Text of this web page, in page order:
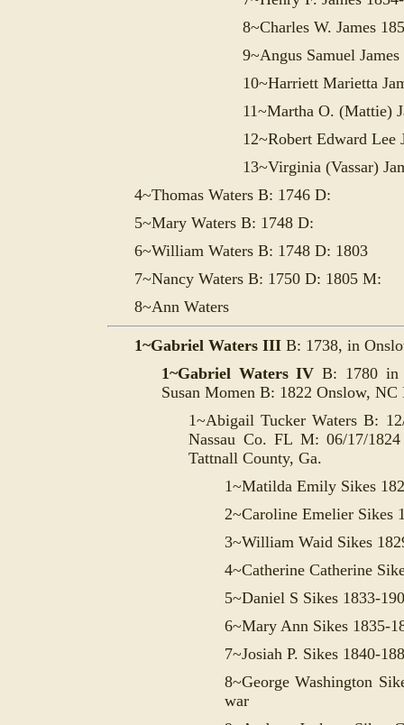
8~Charles W. James
9~Angus Samuel
10~Harriett Marietta
11~Martha O. (Mattie)
12~Robert Edward Lee
13~Virginia (Vassar)
4~Thomas Waters B: 1746 D:
5~Mary Waters B: 1748 D:
6~William Waters B: 1748 D: 1803
7~Nancy Waters B: 1750 D: 1805 M:
8~Ann Waters
1~Gabriel Waters III B: 1738, in
1~Gabriel Waters IVB: 1780
Susan Momen B: 1822 Onslow, NC
1~Abigail Tucker Waters B:
Nassau Co. FL M: 06/17/
Tattnall County, Ga.
1~Matilda Emily Sikes
2~Caroline Emelier Sikes
3~William Waid Sikes
4~Catherine Catherine
5~Daniel S Sikes 1833-
6~Mary Ann Sikes 1835-
7~Josiah P. Sikes 1840-
8~George Washington
war